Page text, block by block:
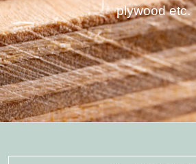
plywood etc.